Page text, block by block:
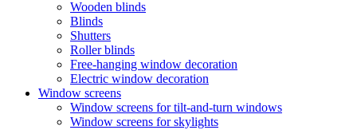
Wooden blinds
Blinds
Shutters
Roller blinds
Free-hanging window decoration
Electric window decoration
Window screens
Window screens for tilt-and-turn windows
Window screens for skylights